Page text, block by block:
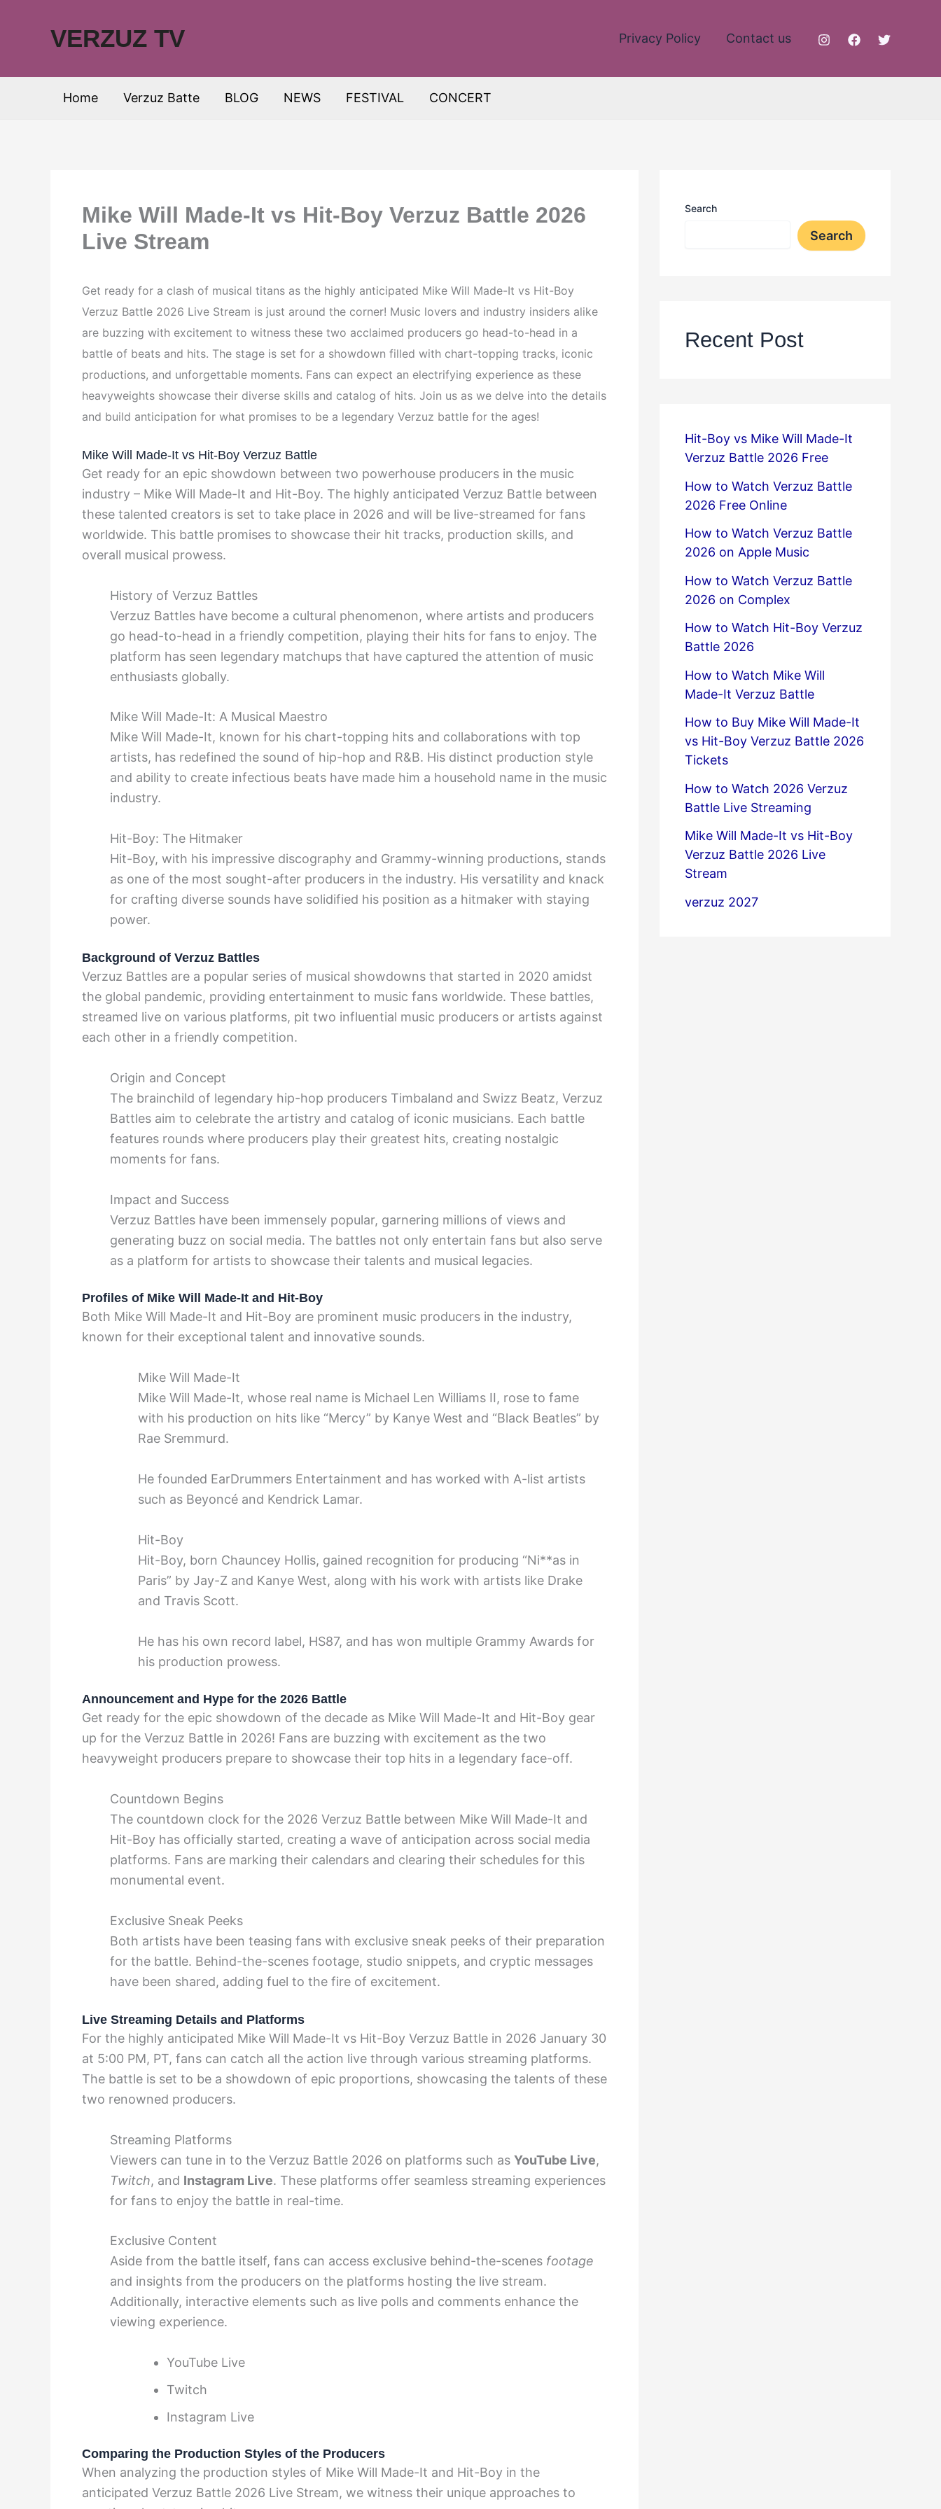
VERZUZ TV Privacy Policy Contact us
Home Verzuz Batte BLOG NEWS FESTIVAL CONCERT
Mike Will Made-It vs Hit-Boy Verzuz Battle 2026
Live Stream
Get ready for a clash of musical titans as the highly anticipated Mike Will Made-It vs Hit-Boy
Verzuz Battle 2026 Live Stream is just around the corner! Music lovers and industry insiders alike
are buzzing with excitement to witness these two acclaimed producers go head-to-head in a
battle of beats and hits. The stage is set for a showdown filled with chart-topping tracks, iconic
productions, and unforgettable moments. Fans can expect an electrifying experience as these
heavyweights showcase their diverse skills and catalog of hits. Join us as we delve into the details
and build anticipation for what promises to be a legendary Verzuz battle for the ages!
Mike Will Made-It vs Hit-Boy Verzuz Battle
Get ready for an epic showdown between two powerhouse producers in the music
industry – Mike Will Made-It and Hit-Boy. The highly anticipated Verzuz Battle between
these talented creators is set to take place in 2026 and will be live-streamed for fans
worldwide. This battle promises to showcase their hit tracks, production skills, and
overall musical prowess.
History of Verzuz Battles
Verzuz Battles have become a cultural phenomenon, where artists and producers
go head-to-head in a friendly competition, playing their hits for fans to enjoy. The
platform has seen legendary matchups that have captured the attention of music
enthusiasts globally.
Mike Will Made-It: A Musical Maestro
Mike Will Made-It, known for his chart-topping hits and collaborations with top
artists, has redefined the sound of hip-hop and R&B. His distinct production style
and ability to create infectious beats have made him a household name in the music
industry.
Hit-Boy: The Hitmaker
Hit-Boy, with his impressive discography and Grammy-winning productions, stands
as one of the most sought-after producers in the industry. His versatility and knack
for crafting diverse sounds have solidified his position as a hitmaker with staying
power.
Background of Verzuz Battles
Verzuz Battles are a popular series of musical showdowns that started in 2020 amidst
the global pandemic, providing entertainment to music fans worldwide. These battles,
streamed live on various platforms, pit two influential music producers or artists against
each other in a friendly competition.
Origin and Concept
The brainchild of legendary hip-hop producers Timbaland and Swizz Beatz, Verzuz
Battles aim to celebrate the artistry and catalog of iconic musicians. Each battle
features rounds where producers play their greatest hits, creating nostalgic
moments for fans.
Impact and Success
Verzuz Battles have been immensely popular, garnering millions of views and
generating buzz on social media. The battles not only entertain fans but also serve
as a platform for artists to showcase their talents and musical legacies.
Profiles of Mike Will Made-It and Hit-Boy
Both Mike Will Made-It and Hit-Boy are prominent music producers in the industry,
known for their exceptional talent and innovative sounds.
Mike Will Made-It
Mike Will Made-It, whose real name is Michael Len Williams II, rose to fame
with his production on hits like “Mercy” by Kanye West and “Black Beatles” by
Rae Sremmurd.
He founded EarDrummers Entertainment and has worked with A-list artists
such as Beyoncé and Kendrick Lamar.
Hit-Boy
Hit-Boy, born Chauncey Hollis, gained recognition for producing “Ni**as in
Paris” by Jay-Z and Kanye West, along with his work with artists like Drake
and Travis Scott.
He has his own record label, HS87, and has won multiple Grammy Awards for
his production prowess.
Announcement and Hype for the 2026 Battle
Get ready for the epic showdown of the decade as Mike Will Made-It and Hit-Boy gear
up for the Verzuz Battle in 2026! Fans are buzzing with excitement as the two
heavyweight producers prepare to showcase their top hits in a legendary face-off.
Countdown Begins
The countdown clock for the 2026 Verzuz Battle between Mike Will Made-It and
Hit-Boy has officially started, creating a wave of anticipation across social media
platforms. Fans are marking their calendars and clearing their schedules for this
monumental event.
Exclusive Sneak Peeks
Both artists have been teasing fans with exclusive sneak peeks of their preparation
for the battle. Behind-the-scenes footage, studio snippets, and cryptic messages
have been shared, adding fuel to the fire of excitement.
Live Streaming Details and Platforms
For the highly anticipated Mike Will Made-It vs Hit-Boy Verzuz Battle in 2026 January 30
at 5:00 PM, PT, fans can catch all the action live through various streaming platforms.
The battle is set to be a showdown of epic proportions, showcasing the talents of these
two renowned producers.
Streaming Platforms
Viewers can tune in to the Verzuz Battle 2026 on platforms such as YouTube Live,
Twitch, and Instagram Live. These platforms offer seamless streaming experiences
for fans to enjoy the battle in real-time.
Exclusive Content
Aside from the battle itself, fans can access exclusive behind-the-scenes footage
and insights from the producers on the platforms hosting the live stream.
Additionally, interactive elements such as live polls and comments enhance the
viewing experience.
YouTube Live
Twitch
Instagram Live
Comparing the Production Styles of the Producers
When analyzing the production styles of Mike Will Made-It and Hit-Boy in the
anticipated Verzuz Battle 2026 Live Stream, we witness their unique approaches to
Search
Search
Recent Post
Hit-Boy vs Mike Will Made-It
Verzuz Battle 2026 Free
How to Watch Verzuz Battle
2026 Free Online
How to Watch Verzuz Battle
2026 on Apple Music
How to Watch Verzuz Battle
2026 on Complex
How to Watch Hit-Boy Verzuz
Battle 2026
How to Watch Mike Will
Made-It Verzuz Battle
How to Buy Mike Will Made-It
vs Hit-Boy Verzuz Battle 2026
Tickets
How to Watch 2026 Verzuz
Battle Live Streaming
Mike Will Made-It vs Hit-Boy
Verzuz Battle 2026 Live
Stream
verzuz 2027